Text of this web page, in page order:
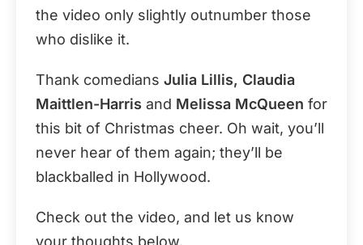
the video only slightly outnumber those
who dislike it.
Thank comedians Julia Lillis, Claudia
Maittlen-Harris and Melissa McQueen for
this bit of Christmas cheer. Oh wait, you’ll
never hear of them again; they’ll be
blackballed in Hollywood.
Check out the video, and let us know
your thoughts below.